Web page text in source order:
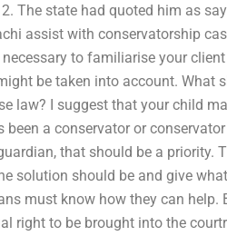
The state had quoted him as
assist with conservatorship
to familiarise your
be taken into account. What
law? I suggest that your child
a conservator or
that should be a priority.
solution should be and give
must know how they can help.
right to be brought into the